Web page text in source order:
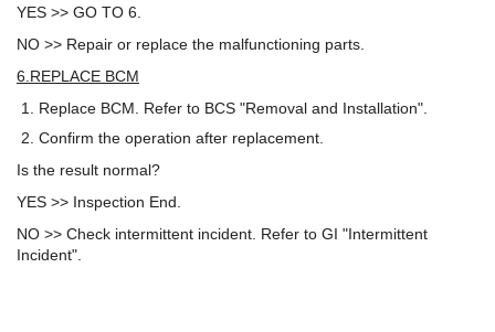
YES >> GO TO 6.
NO >> Repair or replace the malfunctioning parts.
6.REPLACE BCM
Replace BCM. Refer to BCS "Removal and Installation".
Confirm the operation after replacement.
Is the result normal?
YES >> Inspection End.
NO >> Check intermittent incident. Refer to GI "Intermittent
Incident".